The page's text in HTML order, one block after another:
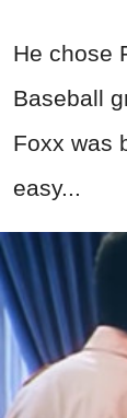
He chose
Baseball
Foxx was
easy...